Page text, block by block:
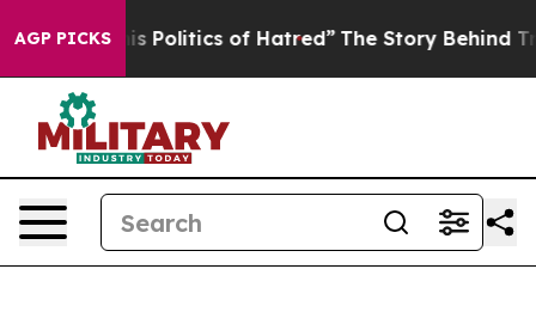
AGP PICKS
Politics of Hatred” The Story Behind Trump’s